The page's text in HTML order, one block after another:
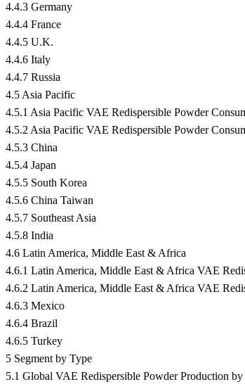
4.4.3 Germany
4.4.4 France
4.4.5 U.K.
4.4.6 Italy
4.4.7 Russia
4.5 Asia Pacific
4.5.1 Asia Pacific VAE Redispersible Powder
4.5.2 Asia Pacific VAE Redispersible Powder
4.5.3 China
4.5.4 Japan
4.5.5 South Korea
4.5.6 China Taiwan
4.5.7 Southeast Asia
4.5.8 India
4.6 Latin America, Middle East & Africa
4.6.1 Latin America, Middle East & Africa VAE
4.6.2 Latin America, Middle East & Africa VAE
4.6.3 Mexico
4.6.4 Brazil
4.6.5 Turkey
5 Segment by Type
5.1 Global VAE Redispersible Powder Production